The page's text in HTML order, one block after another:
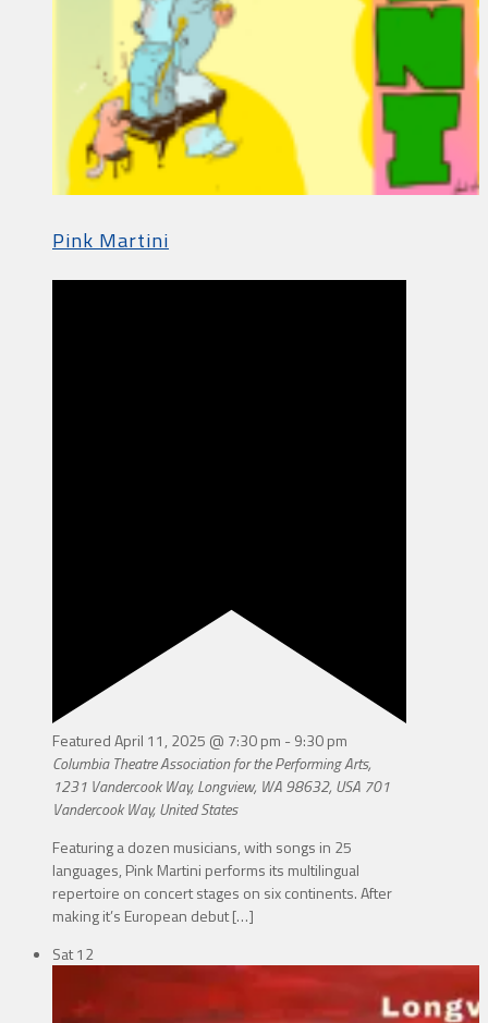
Pink Martini
FeaturedApril 11, 2025 @ 7:30 pm -9:30 pm
Columbia Theatre Association for the Performing Arts,
1231 Vandercook Way, Longview, WA 98632, USA 701
Vandercook Way, United States
Featuring a dozen musicians, with songs in 25
languages, Pink Martini performs its multilingual
repertoire on concert stages on six continents. After
making it’s European debut[…]
Sat12